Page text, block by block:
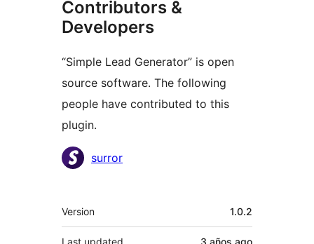
Contributors &
Developers
“Simple Lead Generator” is open
source software. The following
people have contributed to this
plugin.
Contributors
surror
Meta
Version 1.0.2